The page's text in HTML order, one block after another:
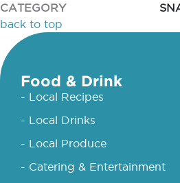
CATEGORY
back to top
Food & Drink
- Local Recipes
- Local Drinks
- Local Produce
- Catering & Entertainment